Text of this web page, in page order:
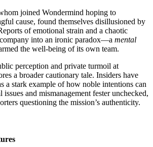
joined Wondermind hoping to
cause, found themselves disillusioned by
of emotional strain and a chaotic
into an ironic paradox—a mental
the well-being of its own team.
perception and private turmoil at
a broader cautionary tale. Insiders have
a stark example of how noble intentions can
and mismanagement fester unchecked,
questioning the mission’s authenticity.